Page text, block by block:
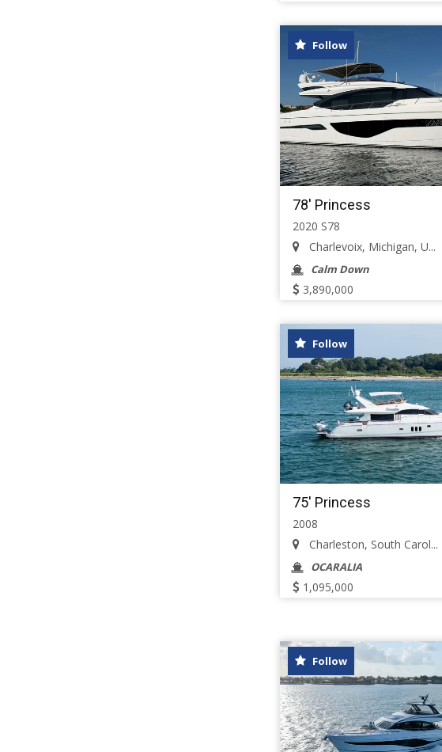
Follow
78' Princess
2020 S78
Charlevoix, Michigan, U...
Calm Down
3,890,000
Follow
75' Princess
2008
Charleston, South Carol...
OCARALIA
1,095,000
Follow